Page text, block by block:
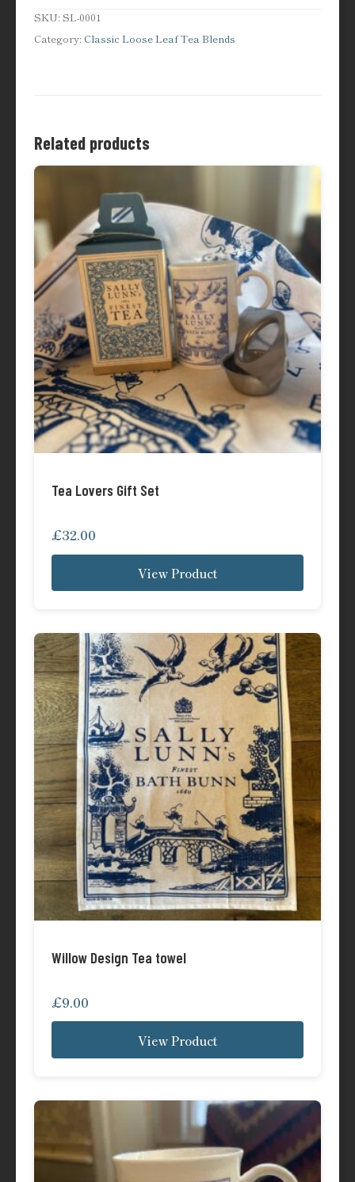
quantity
SKU:SL-0001
Category: Classic Loose Leaf Tea Blends
Related products
Tea Lovers Gift Set
£32.00
View Product
Willow Design Tea towel
£9.00
View Product